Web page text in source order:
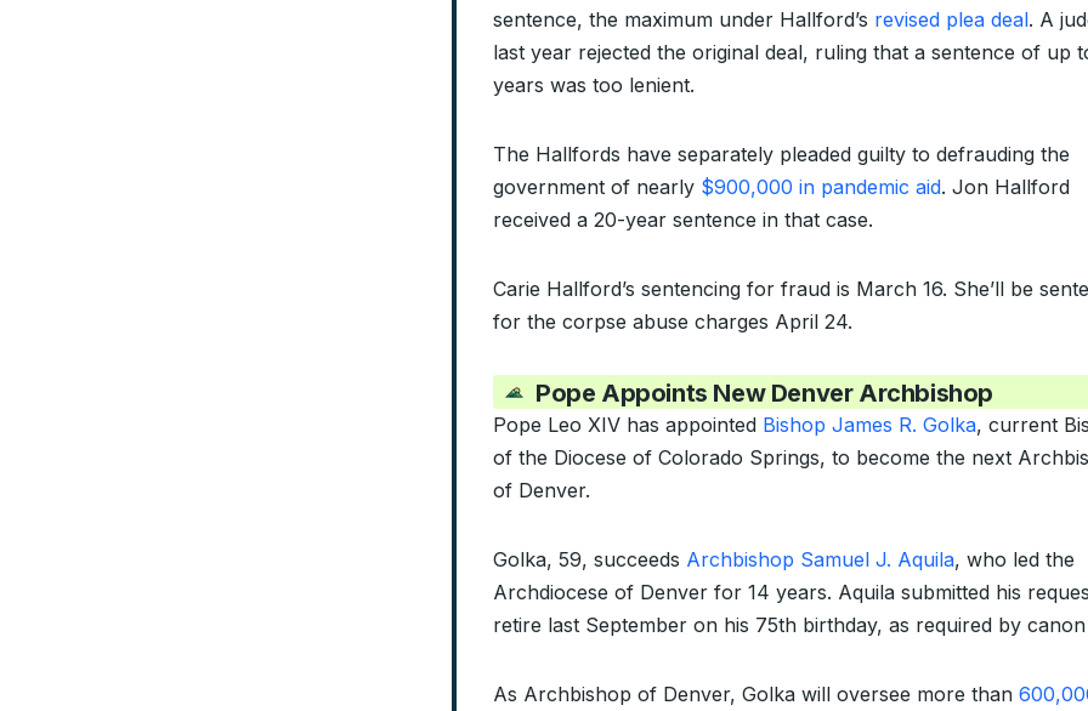
sentence, the maximum under Hallford’s revised plea deal. A
last year rejected the original deal, ruling that a sentence of up
years was too lenient.
The Hallfords have separately pleaded guilty to defrauding the
government of nearly $900,000 in pandemic aid. Jon Hallford
received a 20-year sentence in that case.
Carie Hallford’s sentencing for fraud is March 16. She’ll be
for the corpse abuse charges April 24.
Pope Appoints New Denver Archbishop
Pope Leo XIV has appointed Bishop James R. Golka, current
of the Diocese of Colorado Springs, to become the next
of Denver.
Golka, 59, succeeds Archbishop Samuel J. Aquila, who led the
Archdiocese of Denver for 14 years. Aquila submitted his
retire last September on his 75th birthday, as required by canon
As Archbishop of Denver, Golka will oversee more than